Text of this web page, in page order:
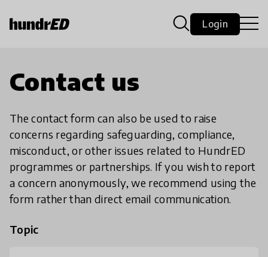
Login
Contact us
The contact form can also be used to raise
concerns regarding safeguarding, compliance,
misconduct, or other issues related to HundrED
programmes or partnerships. If you wish to report
a concern anonymously, we recommend using the
form rather than direct email communication.
Topic